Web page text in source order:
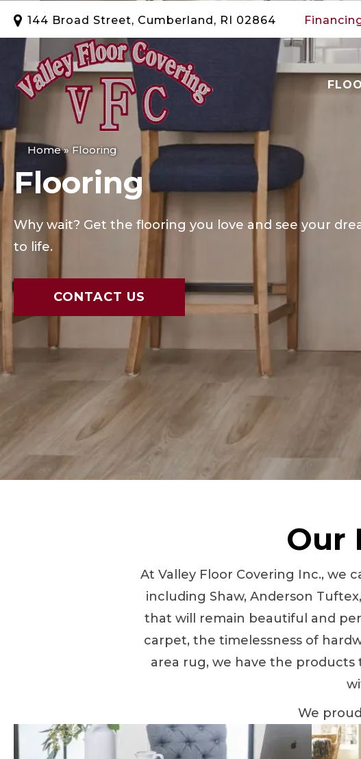
144 Broad Street, Cumberland, RI 02864
Home» Flooring
Flooring
Why wait? Get the flooring you love and see your
to life.
CONTACT US
Our
At Valley Floor Covering Inc.,
including Shaw, Anderson
that will remain beautiful and
carpet, the timelessness of
area rug, we have the products
We